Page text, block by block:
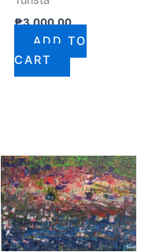
₱3,000.00
ADD TO
CART